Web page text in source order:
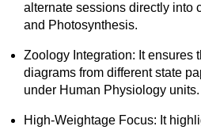
alternate sessions directly into
and Photosynthesis.
Zoology Integration: It ensures
diagrams from different state
under Human Physiology units.
High-Weightage Focus: It